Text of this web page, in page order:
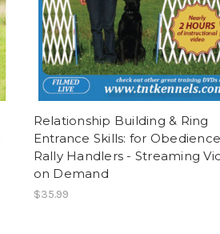
Relationship Building & Ring
Entrance Skills: for
Rally Handlers - Streaming
on Demand
$35.99